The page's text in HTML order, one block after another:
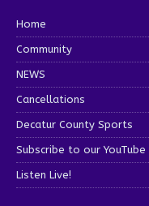
Home
Community
NEWS
Cancellations
Decatur County Sports
Subscribe to our YouTube
Listen Live!